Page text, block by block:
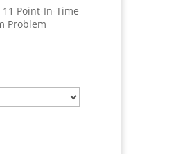
Point-In-Time
Problem